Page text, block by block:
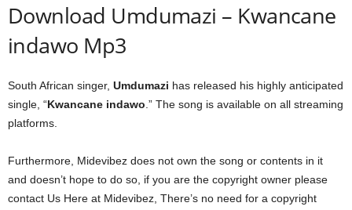
Download Umdumazi – Kwancane
indawo Mp3
South African singer, Umdumazi has released his highly anticipated
single, “Kwancane indawo .” The song is available on all streaming
platforms.
Furthermore, Midevibez does not own the song or contents in it
and doesn’t hope to do so, if you are the copyright owner please
contact Us Here at Midevibez, There’s no need for a copyright